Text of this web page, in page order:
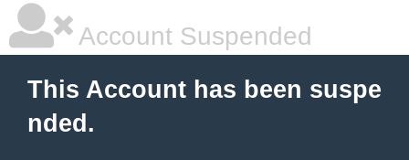
Account Suspended
This Account has been suspe
nded.